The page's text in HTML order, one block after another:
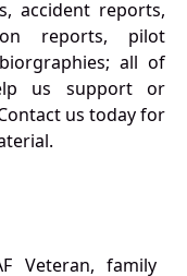
accident reports,
reports, pilot
all of
us support or
us today for
Veteran, family